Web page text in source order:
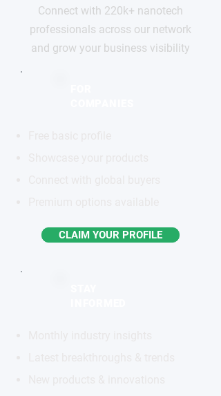
Connect with 220k+ nanotech
professionals across our network
and grow your business visibility
CLAIM YOUR PROFILE